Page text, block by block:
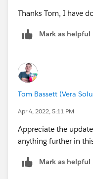
Thanks Tom, I have
Mark as helpful
Tom Bassett (Vera
Apr 4, 2022, 5:11 PM
Appreciate the
anything further in
Mark as helpful